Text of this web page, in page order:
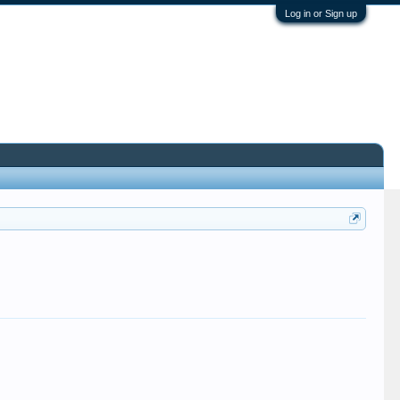
Log in or Sign up